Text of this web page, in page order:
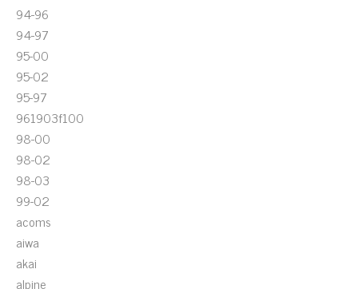
94-96
94-97
95-00
95-02
95-97
961903f100
98-00
98-02
98-03
99-02
acoms
aiwa
akai
alpine